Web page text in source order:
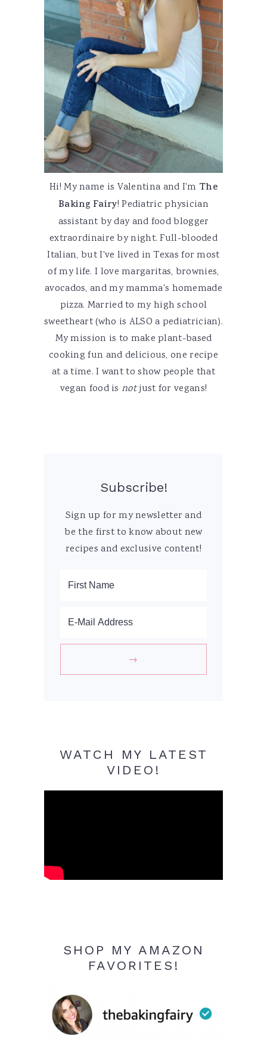
Hi! My name is Valentina and I'm The
Baking Fairy! Pediatric physician
assistant by day and food blogger
extraordinaire by night. Full-blooded
Italian, but I've lived in Texas for most
of my life. I love margaritas, brownies,
avocados, and my mamma's homemade
pizza. Married to my high school
sweetheart (who is ALSO a pediatrician).
My mission is to make plant-based
cooking fun and delicious, one recipe
at a time. I want to show people that
vegan food is notjust for vegans!
Subscribe!
Sign up for my newsletter and
be the first to know about new
recipes and exclusive content!
WATCH MY LATEST
VIDEO!
SHOP MY AMAZON
FAVORITES!